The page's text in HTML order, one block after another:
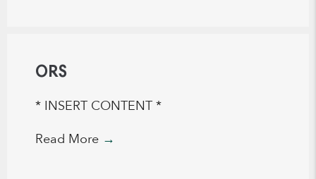
ORS
* INSERT CONTENT *
Read More →